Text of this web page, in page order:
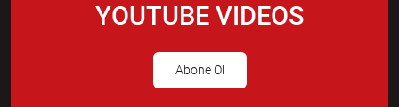
YOUTUBE VIDEOS
Abone Ol